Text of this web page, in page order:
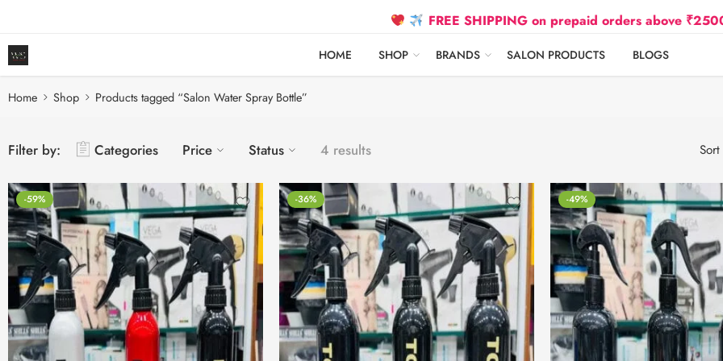
FREE SHIPPING on prepaid orders above ₹2500 Due
HOME SHOP BRANDS SALON PRODUCTS BLOGS
Home Shop Products tagged “Salon Water Spray Bottle”
Filter by: Categories Price Status 4 results
-59% -36% -49%